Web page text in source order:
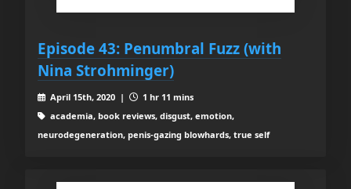
Episode 43: Penumbral Fuzz (with
Nina Strohminger)
April 15th, 2020 |
1 hr 11 mins
academia, book reviews, disgust, emotion,
neurodegeneration, penis-gazing blowhards, true self